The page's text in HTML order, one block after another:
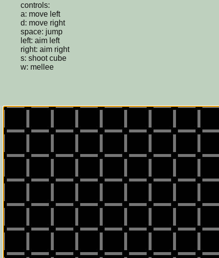
controls:
a: move left
d: move right
space: jump
left: aim left
right: aim right
s: shoot cube
w: mellee